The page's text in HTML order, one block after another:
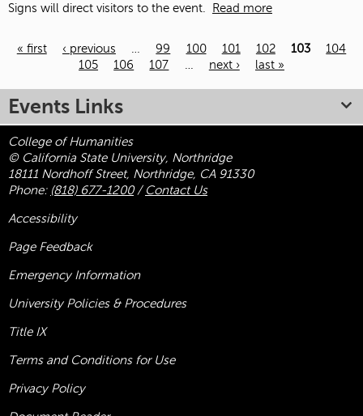
Signs will direct visitors to the event.
Read more
« first ‹ previous … 99 100 101 102 103
104
105
106 107 … next › last »
Events Links
College of Humanities
© California State University, Northridge
18111 Nordhoff Street, Northridge, CA 91330
Phone: (818) 677-1200/ Contact Us
Accessibility
Page Feedback
Emergency Information
University Policies & Procedures
Title IX
Terms and Conditions for Use
Privacy Policy